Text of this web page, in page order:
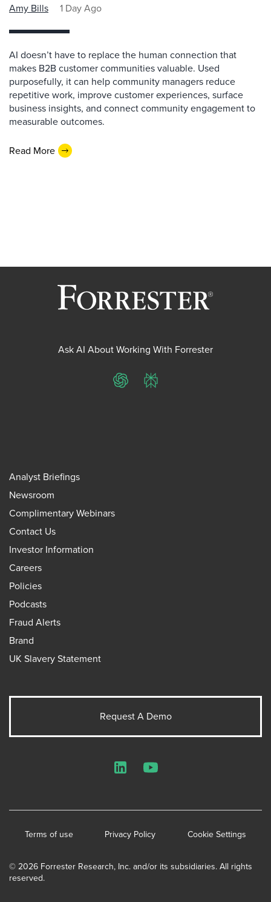
Amy Bills 1 Day Ago
AI doesn’t have to replace the human connection that
makes B2B customer communities valuable. Used
purposefully, it can help community managers reduce
repetitive work, improve customer experiences, surface
business insights, and connect community engagement to
measurable outcomes.
Read More
Ask AI About Working With Forrester
ChatGPTPerplexity
Analyst Briefings
Newsroom
Complimentary Webinars
Contact Us
Investor Information
Careers
Policies
Podcasts
Fraud Alerts
Brand
UK Slavery Statement
Request A Demo
© 2026 Forrester Research, Inc. and/or its subsidiaries. All rights
reserved.
Terms of use Privacy Policy Cookie Settings
LinkedInYouTube